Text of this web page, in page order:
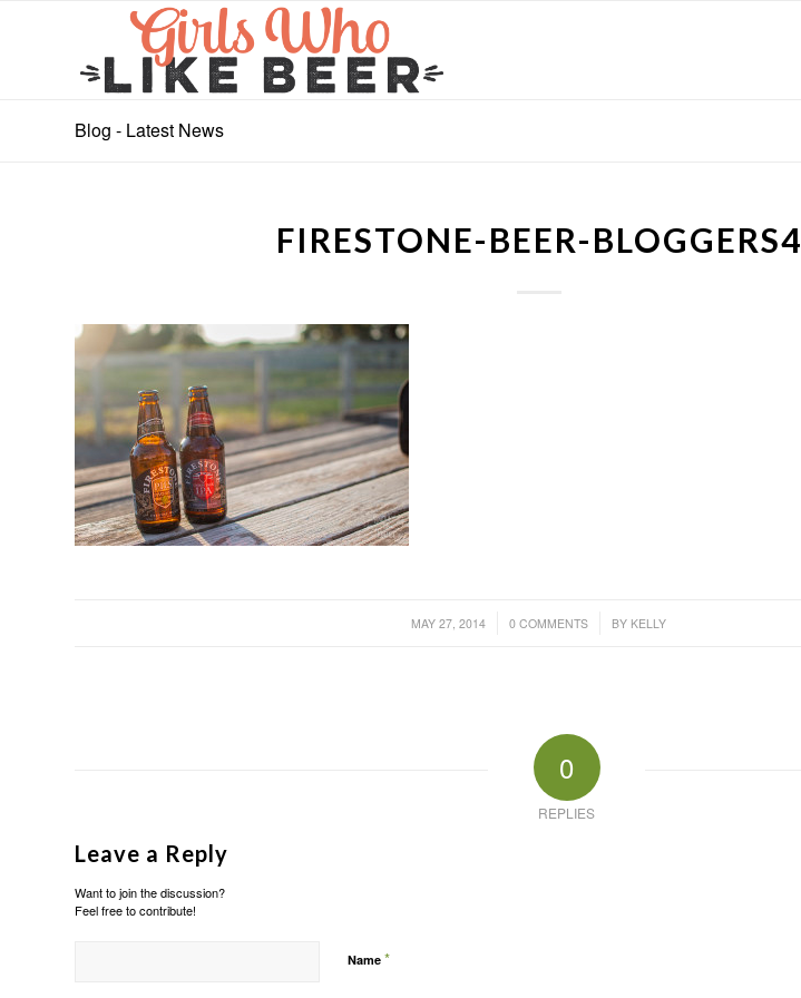
Blog - Latest News
FIRESTONE-BEER-BLOGGERS4
MAY 27, 2014
/ 0 COMMENTS
/ BY KELLY
0
REPLIES
Leave a Reply
Want to join the discussion?
Feel free to contribute!
Name *